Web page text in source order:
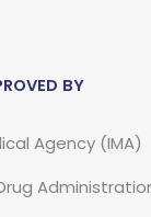
BY
Agency (IMA)